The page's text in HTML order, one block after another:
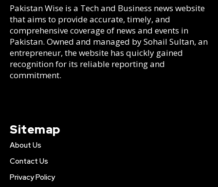
Pakistan Wise is a Tech and Business news website
that aims to provide accurate, timely, and
comprehensive coverage of news and events in
Pakistan. Owned and managed by Sohail Sultan, an
entrepreneur, the website has quickly gained
recognition for its reliable reporting and
commitment.
Sitemap
About Us
Contact Us
Privacy Policy